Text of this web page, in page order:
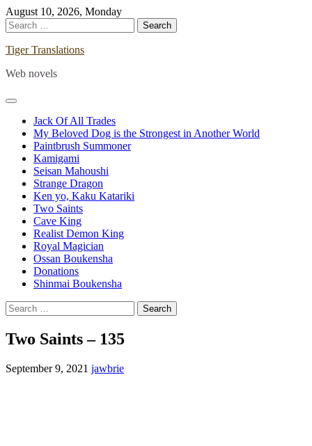
Skip
to
content
August 10, 2026, Monday
Search
for:
Tiger Translations
Web novels
Jack Of All Trades
My Beloved Dog is the Strongest in Another World
Paintbrush Summoner
Kamigami
Seisan Mahoushi
Strange Dragon
Ken yo, Kaku Katariki
Two Saints
Cave King
Realist Demon King
Royal Magician
Ossan Boukensha
Donations
Shinmai Boukensha
Search
for:
Two Saints – 135
September 9, 2021 jawbrie